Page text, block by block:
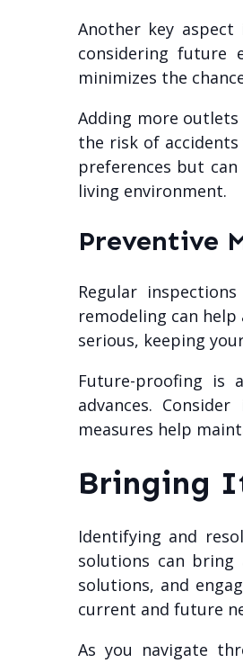
Another key
considering future
minimizes the
Adding more
the risk of
preferences but
living environment.
Preventive
Regular
remodeling can
serious, keeping
Future-proofing is
advances.
measures help
Bringing
Identifying and
solutions can bring
solutions, and
current and future
As you navigate